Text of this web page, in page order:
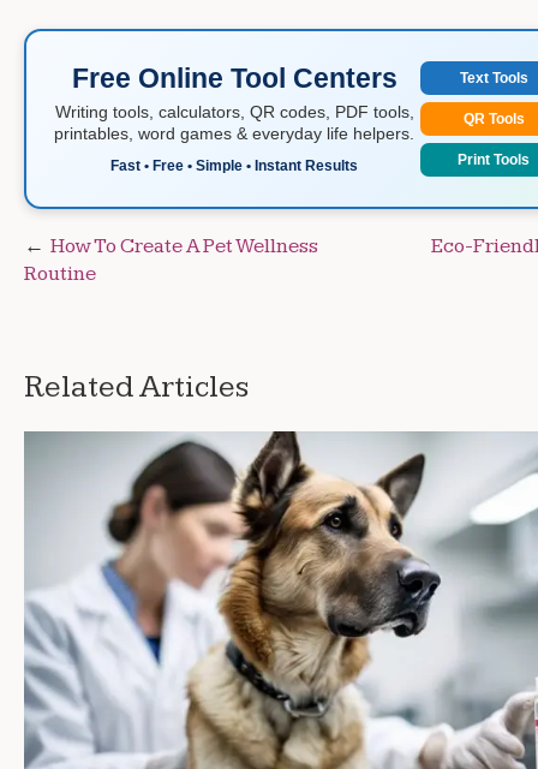
Free Online Tool Centers
Writing tools, calculators, QR codes, PDF tools,
printables, word games & everyday life helpers.
Fast • Free • Simple • Instant Results
Text Tools
QR Tools
Print Tools
Post
navigation
How To Create A Pet Wellness
Routine
Eco-
Related Articles